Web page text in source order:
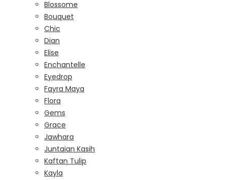
Blossome
Bouquet
Chic
Dian
Elise
Enchantelle
Eyedrop
Fayra Maya
Flora
Gems
Grace
Jawhara
Juntaian Kasih
Kaftan Tulip
Kayla